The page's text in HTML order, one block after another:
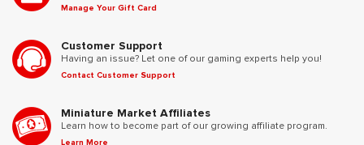
Manage Your Gift Card
Customer Support
Having an issue? Let one of our gaming experts help you!
Contact Customer Support
Miniature Market Affiliates
Learn how to become part of our growing affiliate program.
Learn More